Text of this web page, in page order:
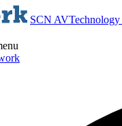
SCN AVTechnology